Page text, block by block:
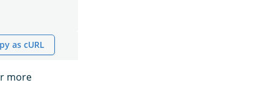
as cURL
more